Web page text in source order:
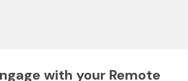
with your Remote